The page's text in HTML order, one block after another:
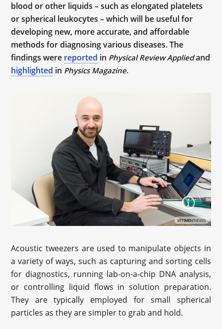
blood or other liquids – such as elongated platelets
or spherical leukocytes – which will be useful for
developing new, more accurate, and affordable
methods for diagnosing various diseases. The
findings were reported in Physical Review Appliedand
highlighted in Physics Magazine.
Acoustic tweezers are used to manipulate objects in
a variety of ways, such as capturing and sorting cells
for diagnostics, running lab-on-a-chip DNA analysis,
or controlling liquid flows in solution preparation.
They are typically employed for small spherical
particles as they are simpler to grab and hold.